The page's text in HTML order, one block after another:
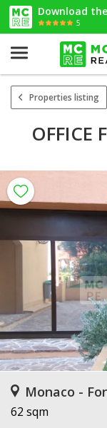
Download
5
Properties listing
OFFICE
Monaco -
62 sqm